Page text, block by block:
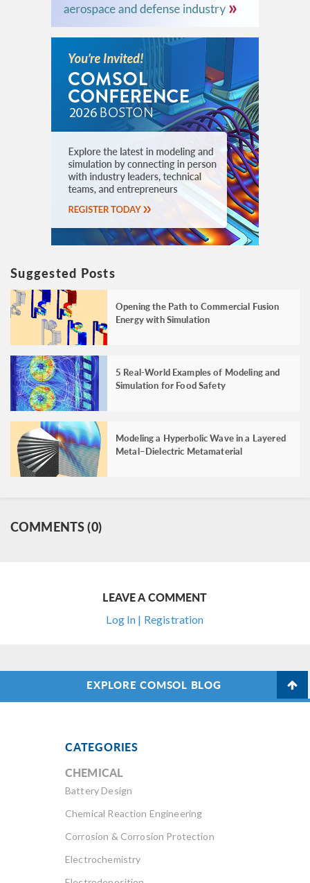
Suggested Posts
Opening the Path to Commercial Fusion
Energy with Simulation
5 Real-World Examples of Modeling and
Simulation for Food Safety
Modeling a Hyperbolic Wave in a Layered
Metal–Dielectric Metamaterial
COMMENTS (0)
LEAVE A COMMENT
Log In | Registration
EXPLORE COMSOL BLOG
CATEGORIES
CHEMICAL
Battery Design
Chemical Reaction Engineering
Corrosion & Corrosion Protection
Electrochemistry